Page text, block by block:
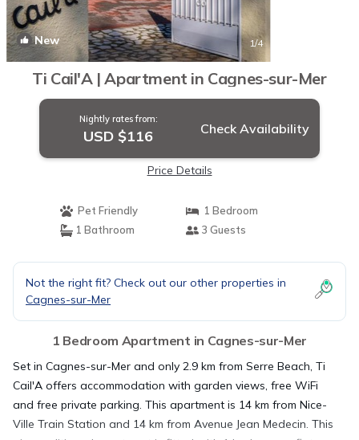
New 1/4
Ti Cail'A | Apartment in Cagnes-sur-Mer
Nightly rates from:
USD $116 Check Availability
Price Details
Pet Friendly
1 Bedroom
1 Bathroom
3 Guests
Not the right fit? Check out our other properties in
Cagnes-sur-Mer
1 Bedroom Apartment in Cagnes-sur-Mer
Set in Cagnes-sur-Mer and only 2.9 km from Serre Beach, Ti
Cail'A offers accommodation with garden views, free WiFi
and free private parking. This apartment is 14 km from Nice-
Ville Train Station and 14 km from Avenue Jean Medecin. This